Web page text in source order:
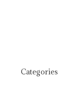
Categories